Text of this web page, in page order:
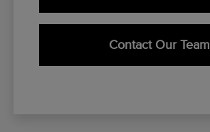
Contact Our Team